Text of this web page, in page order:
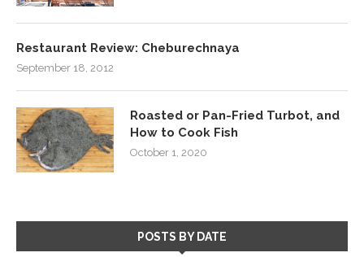
Restaurant Review: Cheburechnaya
September 18, 2012
Roasted or Pan-Fried Turbot, and
How to Cook Fish
October 1, 2020
POSTS BY DATE